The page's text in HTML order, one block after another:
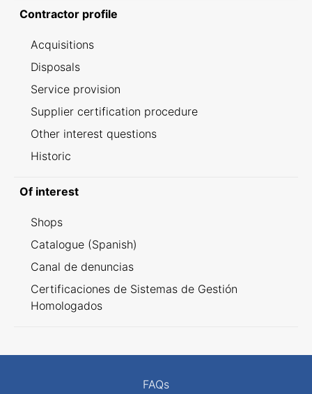
Contractor profile
Acquisitions
Disposals
Service provision
Supplier certification procedure
Other interest questions
Historic
Of interest
Shops
Catalogue (Spanish)
Canal de denuncias
Certificaciones de Sistemas de Gestión
Homologados
FAQs